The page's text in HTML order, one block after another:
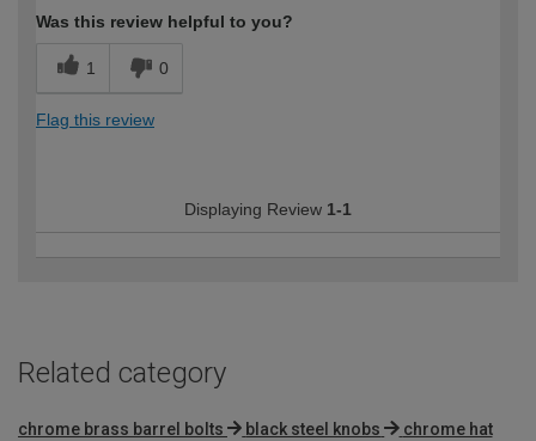
Was this review helpful to you?
1 0
Flag this review
Displaying Review 1-1
Related category
chrome brass barrel bolts black steel knobs
chrome hat